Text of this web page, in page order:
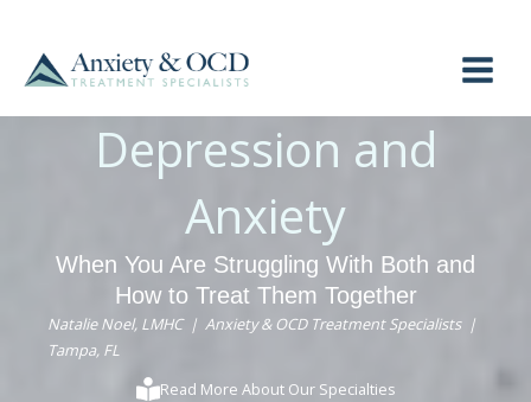
content
Depression and
Anxiety
When You Are Struggling With Both and
How to Treat Them Together
Natalie Noel, LMHC | Anxiety & OCD Treatment Specialists |
Tampa, FL
Read More About Our Specialties